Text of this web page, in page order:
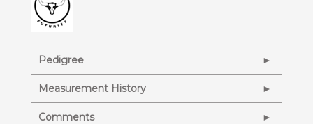
Pedigree
Measurement History
Comments